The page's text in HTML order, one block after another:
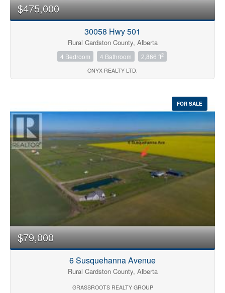
$475,000
30058 Hwy 501
Rural Cardston County, Alberta
4 Bedroom 4 Bathroom 2,866 ft2
ONYX REALTY LTD.
FOR SALE
$79,000
6 Susquehanna Avenue
Rural Cardston County, Alberta
GRASSROOTS REALTY GROUP